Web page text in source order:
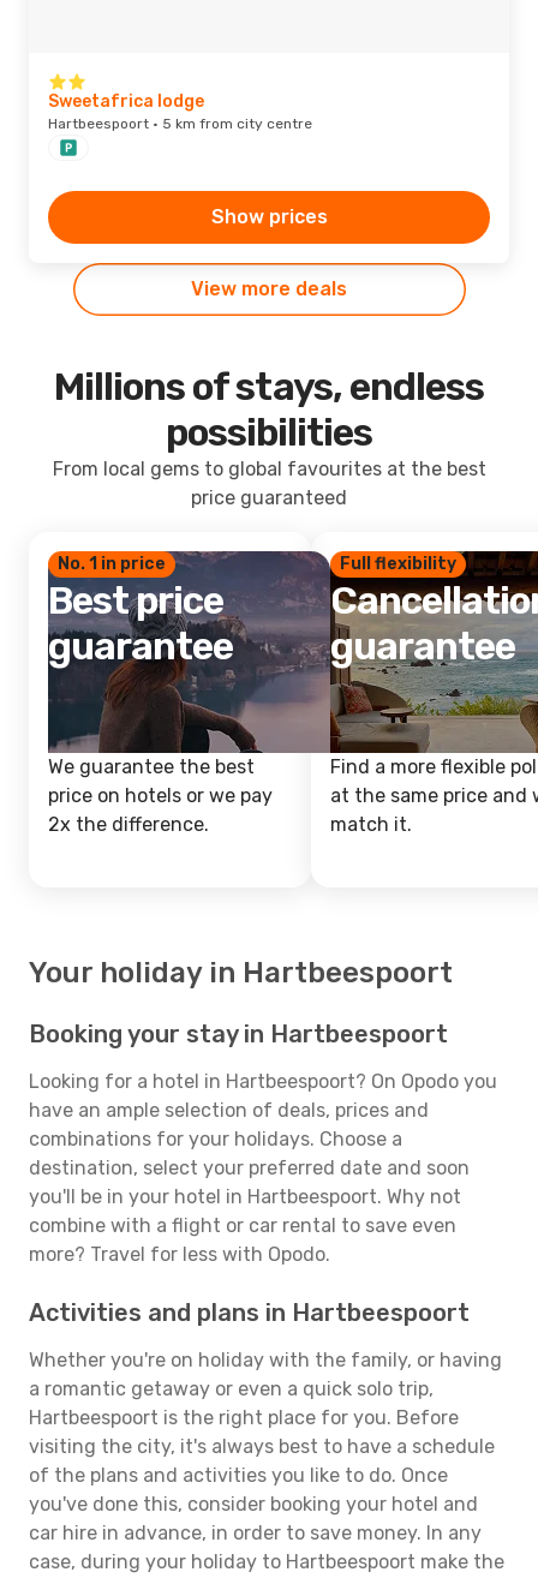
Sweetafrica lodge
Hartbeespoort · 5 km from city centre
Show prices
View more deals
Millions of stays, endless
possibilities
From local gems to global favourites at the best
price guaranteed
No. 1 in price
Best price
guarantee
We guarantee the best
price on hotels or we pay
2x the difference.
Full flexibility
guarantee
Find a more flexible
at the same price and
match it.
Your holiday in Hartbeespoort
Booking your stay in Hartbeespoort
Looking for a hotel in Hartbeespoort? On Opodo you
have an ample selection of deals, prices and
combinations for your holidays. Choose a
destination, select your preferred date and soon
you'll be in your hotel in Hartbeespoort. Why not
combine with a flight or car rental to save even
more? Travel for less with Opodo.
Activities and plans in Hartbeespoort
Whether you're on holiday with the family, or having
a romantic getaway or even a quick solo trip,
Hartbeespoort is the right place for you. Before
visiting the city, it's always best to have a schedule
of the plans and activities you like to do. Once
you've done this, consider booking your hotel and
car hire in advance, in order to save money. In any
case, during your holiday to Hartbeespoort make the